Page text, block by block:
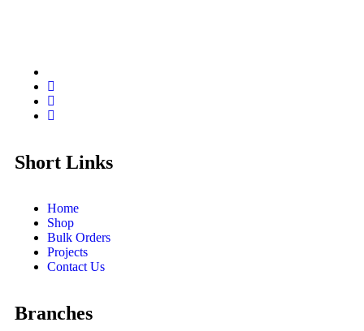
Short Links
Home
Shop
Bulk Orders
Projects
Contact Us
Branches